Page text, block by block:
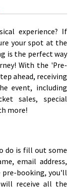
experience? If
your spot at the
is the perfect way
With the 'Pre-
ahead, receiving
event, including
sales, special
more!
do is fill out some
email address,
pre-booking, you'll
receive all the